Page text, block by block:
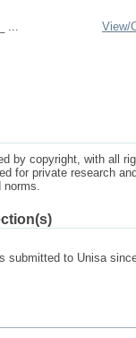
...
View/
by copyright, with all
for private research
norms.
submitted to Unisa